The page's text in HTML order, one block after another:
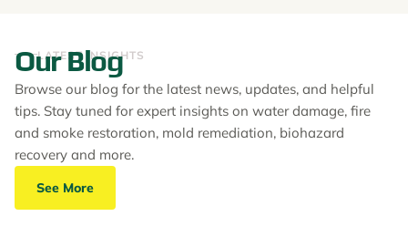
LATEST INSIGHTS
Our Blog
Browse our blog for the latest news, updates, and helpful
tips. Stay tuned for expert insights on water damage, fire
and smoke restoration, mold remediation, biohazard
recovery and more.
See More